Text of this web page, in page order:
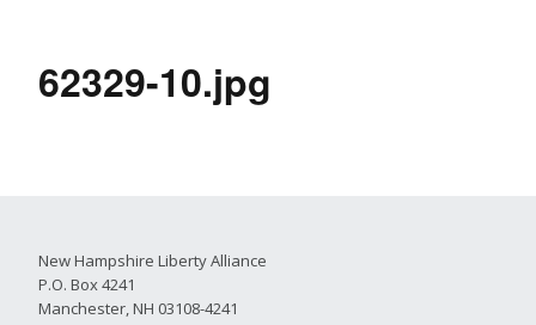
62329-10.jpg
New Hampshire Liberty Alliance
P.O. Box 4241
Manchester, NH 03108-4241